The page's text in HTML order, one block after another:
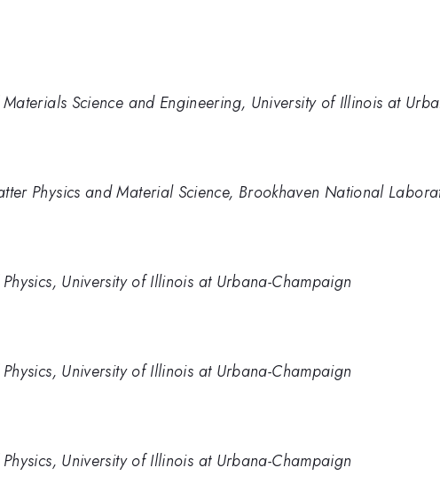
Science and Engineering, University of Illinois at
Physics and Material Science, Brookhaven National
University of Illinois at Urbana-Champaign
University of Illinois at Urbana-Champaign
University of Illinois at Urbana-Champaign